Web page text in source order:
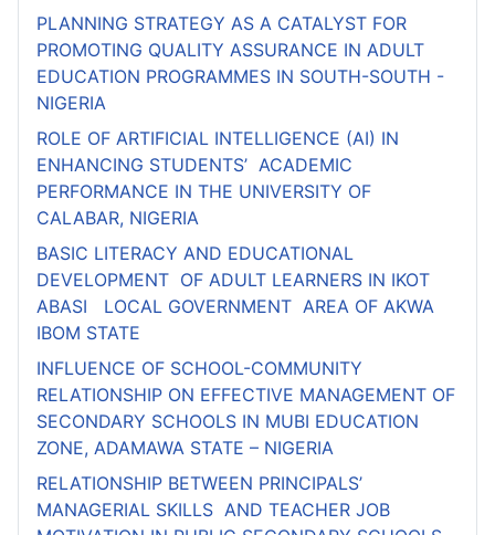
PLANNING STRATEGY AS A CATALYST FOR
PROMOTING QUALITY ASSURANCE IN ADULT
EDUCATION PROGRAMMES IN SOUTH-SOUTH -
NIGERIA
ROLE OF ARTIFICIAL INTELLIGENCE (AI) IN
ENHANCING STUDENTS’ ACADEMIC
PERFORMANCE IN THE UNIVERSITY OF
CALABAR, NIGERIA
BASIC LITERACY AND EDUCATIONAL
DEVELOPMENT OF ADULT LEARNERS IN IKOT
ABASI LOCAL GOVERNMENT AREA OF AKWA
IBOM STATE
INFLUENCE OF SCHOOL-COMMUNITY
RELATIONSHIP ON EFFECTIVE MANAGEMENT OF
SECONDARY SCHOOLS IN MUBI EDUCATION
ZONE, ADAMAWA STATE – NIGERIA
RELATIONSHIP BETWEEN PRINCIPALS’
MANAGERIAL SKILLS AND TEACHER JOB